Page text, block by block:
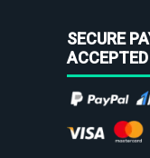
SECURE
ACCEPTED